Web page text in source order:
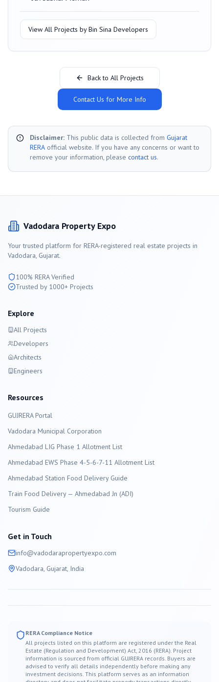
View All Projects byBin Sina Developers
Back to All Projects
Contact Us for More Info
Disclaimer: This public data is collected from Gujarat
RERA official website. If you have any concerns or want to
remove your information, please contact us.
Vadodara Property Expo
Your trusted platform for RERA-registered real estate projects in
Vadodara, Gujarat.
100% RERA Verified
Trusted by 1000+ Projects
Explore
All Projects
Developers
Architects
Engineers
Resources
GUJRERA Portal
Vadodara Municipal Corporation
Ahmedabad LIG Phase 1 Allotment List
Ahmedabad EWS Phase 4-5-6-7-11 Allotment List
Ahmedabad Station Food Delivery Guide
Train Food Delivery — Ahmedabad Jn (ADI)
Tourism Guide
Get in Touch
info@vadodarapropertyexpo.com
Vadodara, Gujarat, India
RERA Compliance Notice
All projects listed on this platform are registered under the Real
Estate (Regulation and Development) Act, 2016 (RERA). Project
information is sourced from official GUJRERA records. Buyers are
advised to verify all details independently before making any
investment decisions. This platform serves as an information